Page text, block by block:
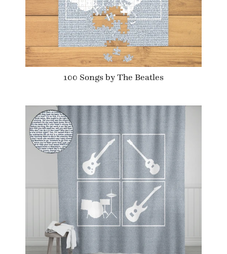
100 Songs by The Beatles